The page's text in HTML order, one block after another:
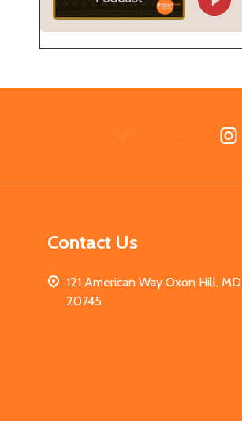
Contact Us
121 American Way Oxon Hill, MD
20745